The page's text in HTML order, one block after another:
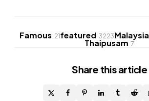
Famous 21featured 3223Malaysia
Thaipusam 7
Share this article